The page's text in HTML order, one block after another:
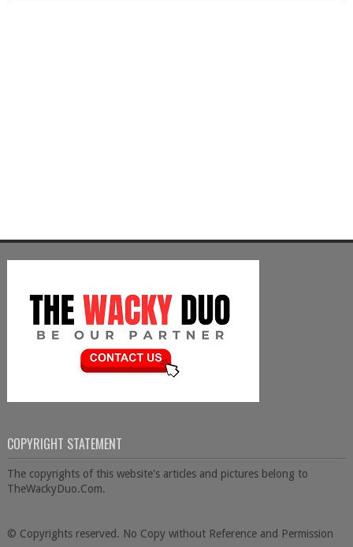
COPYRIGHT STATEMENT
The copyrights of this website's articles and pictures belong to
TheWackyDuo.Com.
© Copyrights reserved. No Copy without Reference and Permission